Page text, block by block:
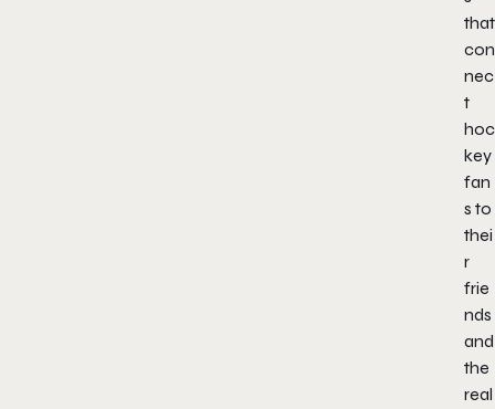
that
con
nec
t
hoc
key
fan
s to
thei
r
frie
nds
and
the
real